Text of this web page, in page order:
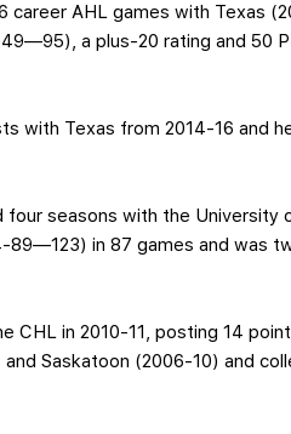
career AHL games with Texas
a plus-20 rating and 50
with Texas from 2014-16 and
seasons with the University
in 87 games and was
CHL in 2010-11, posting 14
Saskatoon (2006-10) and